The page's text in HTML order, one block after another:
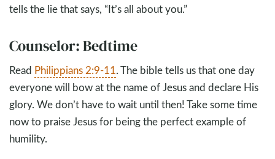
tells the lie that says, “It’s all about you.”
Counselor: Bedtime
Read Philippians 2:9-11. The bible tells us that one day
everyone will bow at the name of Jesus and declare His
glory. We don’t have to wait until then! Take some time
now to praise Jesus for being the perfect example of
humility.